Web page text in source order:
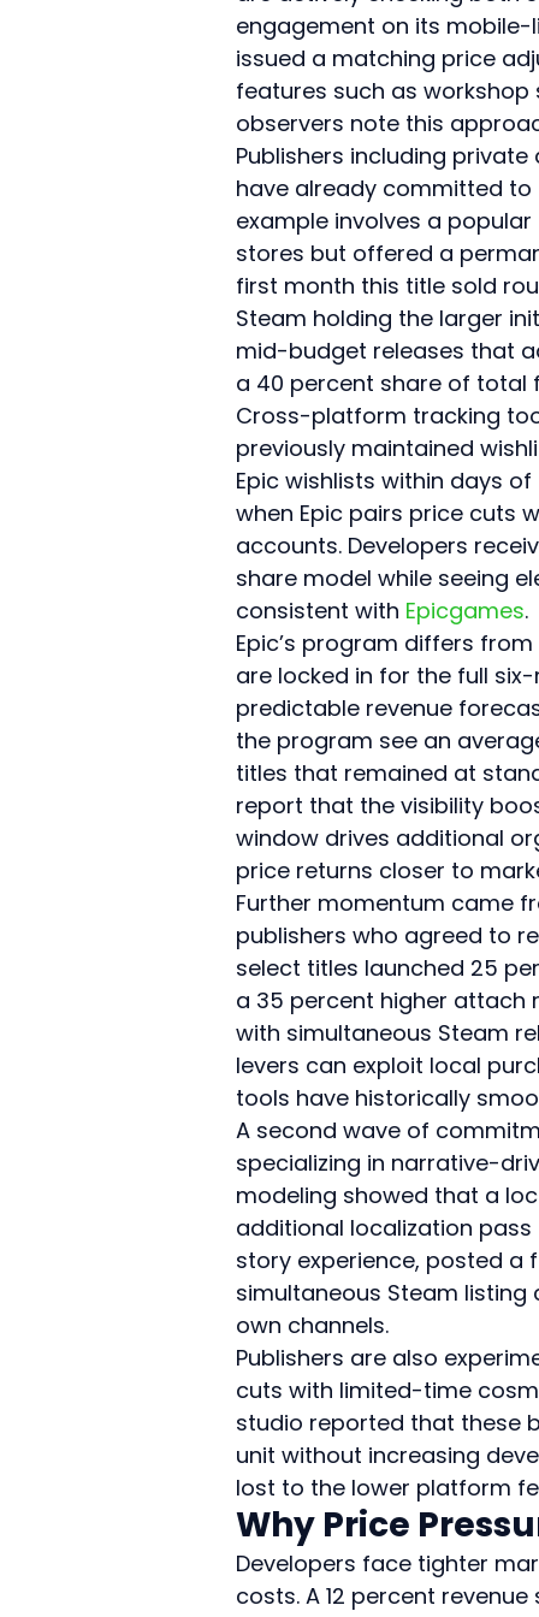
engagement on its
issued a matching price
features such as
observers note this
Publishers including
have already committed
example involves a
stores but offered a
first month this title sold
Steam holding the larger
mid-budget releases that
a 40 percent share of total
Cross-platform tracking
previously maintained
Epic wishlists within days
when Epic pairs price cuts
accounts. Developers
share model while seeing
consistent with Epicgames.
Epic’s program differs
are locked in for the full
predictable revenue
the program see an
titles that remained at
report that the visibility
window drives additional
price returns closer to
Further momentum came
publishers who agreed to
select titles launched 25
a 35 percent higher
with simultaneous Steam
levers can exploit local
tools have historically
A second wave of
specializing in narrative-
modeling showed that a
additional localization
story experience, posted a
simultaneous Steam
own channels.
Publishers are also
cuts with limited-time
studio reported that these
unit without increasing
lost to the lower platform
Why Price
Developers face tighter
costs. A 12 percent